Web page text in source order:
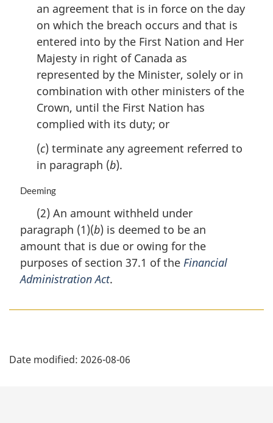
an agreement that is in force on the day
on which the breach occurs and that is
entered into by the First Nation and Her
Majesty in right of Canada as
represented by the Minister, solely or in
combination with other ministers of the
Crown, until the First Nation has
complied with its duty; or
(c) terminate any agreement referred to
in paragraph (b).
M
g
i
a
l
Deeming
(2) An amount withheld under
paragraph (1)(b) is deemed to be an
amount that is due or owing for the
purposes of section 37.1 of the Financial
Administration Act.
a
Date modified: 2026-08-06